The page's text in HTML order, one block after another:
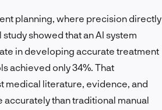
planning, where precision directly
showed that an AI system
in developing accurate treatment
achieved only 34%. That
medical literature, evidence, and
than traditional manual